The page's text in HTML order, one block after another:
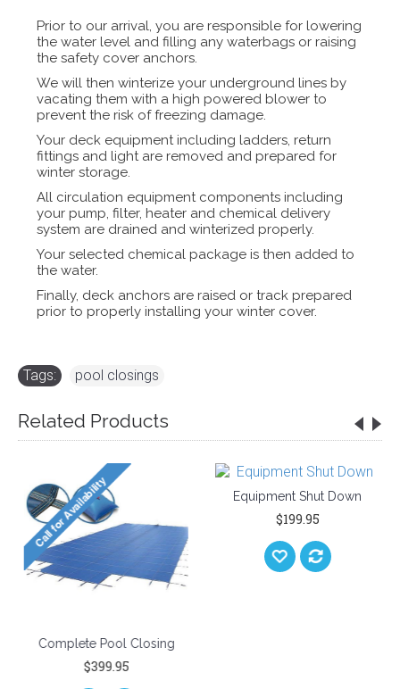
Prior to our arrival, you are responsible for lowering
the water level and filling any waterbags or raising
the safety cover anchors.
We will then winterize your underground lines by
vacating them with a high powered blower to
prevent the risk of freezing damage.
Your deck equipment including ladders, return
fittings and light are removed and prepared for
winter storage.
All circulation equipment components including
your pump, filter, heater and chemical delivery
system are drained and winterized properly.
Your selected chemical package is then added to
the water.
Finally, deck anchors are raised or track prepared
prior to properly installing your winter cover.
Tags: pool closings
Related Products
Pool Closing
Complete Pool Closing
Equipment